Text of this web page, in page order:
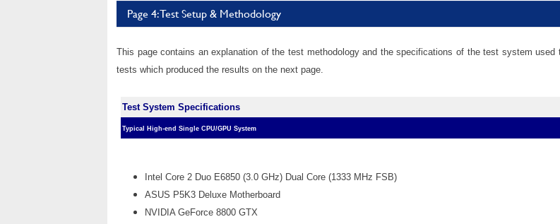
Page 4: Test Setup & Methodology
This page contains an explanation of the test methodology and the specifications of the test system used
tests which produced the results on the next page.
Test System Specifications
Typical High-end Single CPU/GPU System
Intel Core 2 Duo E6850 (3.0 GHz) Dual Core (1333 MHz FSB)
ASUS P5K3 Deluxe Motherboard
NVIDIA GeForce 8800 GTX